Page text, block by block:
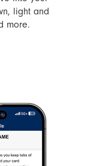
light and
more.